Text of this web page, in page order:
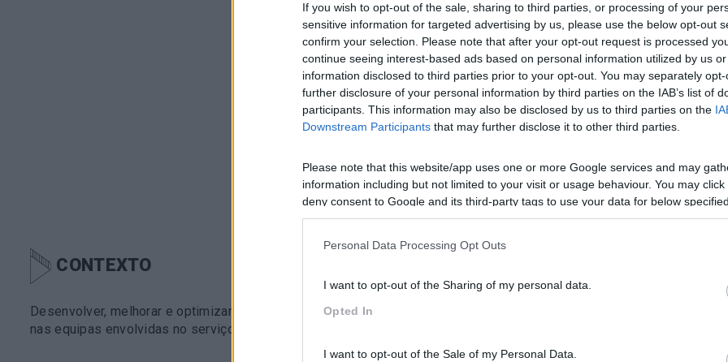
If you wish to opt-out of the sale, sharing to third parties, or processing of your
sensitive information for targeted advertising by us, please use the below opt-out
confirm your selection. Please note that after your opt-out request is processed
continue seeing interest-based ads based on personal information utilized by us
information disclosed to third parties prior to your opt-out. You may separately
further disclosure of your personal information by third parties on the IAB’s list of
participants. This information may also be disclosed by us to third parties on the
Downstream Participants that may further disclose it to other third parties.
Please note that this website/app uses one or more Google services and may
information including but not limited to your visit or usage behaviour. You may
deny consent to Google and its third-party tags to use your data for below
in below Google consent section.
Personal Data Processing Opt Outs
I want to opt-out of the Sharing of my personal data.
Opted In
I want to opt-out of the Sale of my Personal Data.
CEM – CUSTOMER EXPERIENCE
CONTEXTO
Desenvolver, melhorar e optimizar o CEM – customer experience
nas equipas envolvidas no serviço de pós-venda.
Ação com 7 horas,
aprofundar a criação de
posicionamento da